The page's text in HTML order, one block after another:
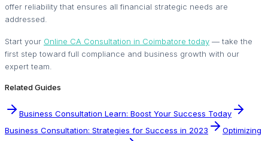
offer reliability that ensures all financial strategic needs are
addressed.
Start your Online CA Consultation in Coimbatore today — take the
first step toward full compliance and business growth with our
expert team.
Related Guides
Business Consultation Learn: Boost Your Success Today
Business Consultation: Strategies for Success in 2023
Optimizing